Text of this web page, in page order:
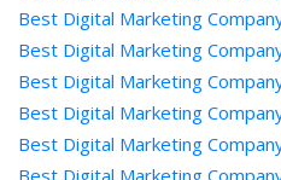
Best Digital Marketing
Best Digital Marketing
Best Digital Marketing
Best Digital Marketing
Best Digital Marketing
Best Digital Marketing